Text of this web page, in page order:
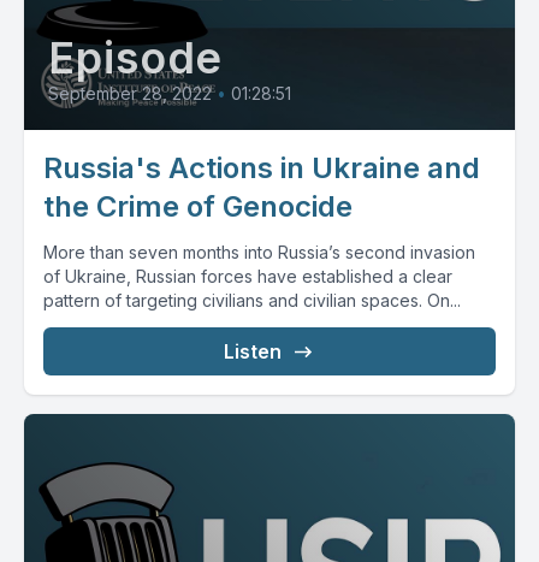
Episode
September 28, 2022 • 01:28:51
Russia's Actions in Ukraine and
the Crime of Genocide
More than seven months into Russia’s second invasion
of Ukraine, Russian forces have established a clear
pattern of targeting civilians and civilian spaces. On...
Listen